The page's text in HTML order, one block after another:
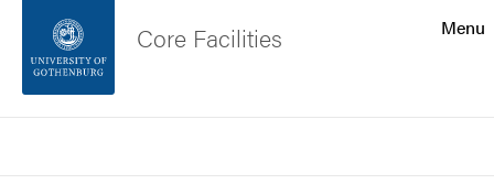
Footer
Menu
Core Facilities